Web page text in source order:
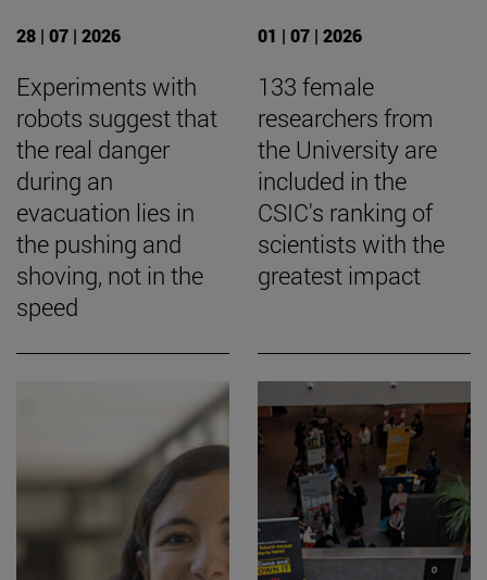
28 | 07 | 2026
Experiments with
robots suggest that
the real danger
during an
evacuation lies in
the pushing and
shoving, not in the
speed
01 | 07 | 2026
133 female
researchers from
the University are
included in the
CSIC's ranking of
scientists with the
greatest impact